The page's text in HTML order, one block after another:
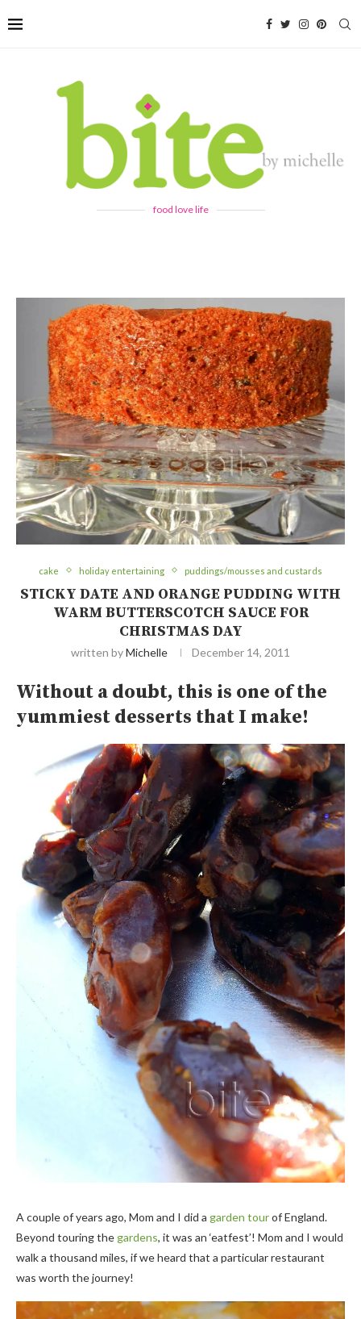
food love life
cake holiday entertaining puddings/mousses and custards
STICKY DATE AND ORANGE PUDDING WITH
WARM BUTTERSCOTCH SAUCE FOR
CHRISTMAS DAY
written byMichelle December 14, 2011
Without a doubt, this is one of the
yummiest desserts that I make!
A couple of years ago, Mom and I did a garden tourof England.
Beyond touring the gardens, it was an ‘eatfest’! Mom and I would
walk a thousand miles, if we heard that a particular restaurant
was worth the journey!